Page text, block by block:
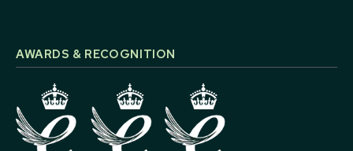
AWARDS & RECOGNITION